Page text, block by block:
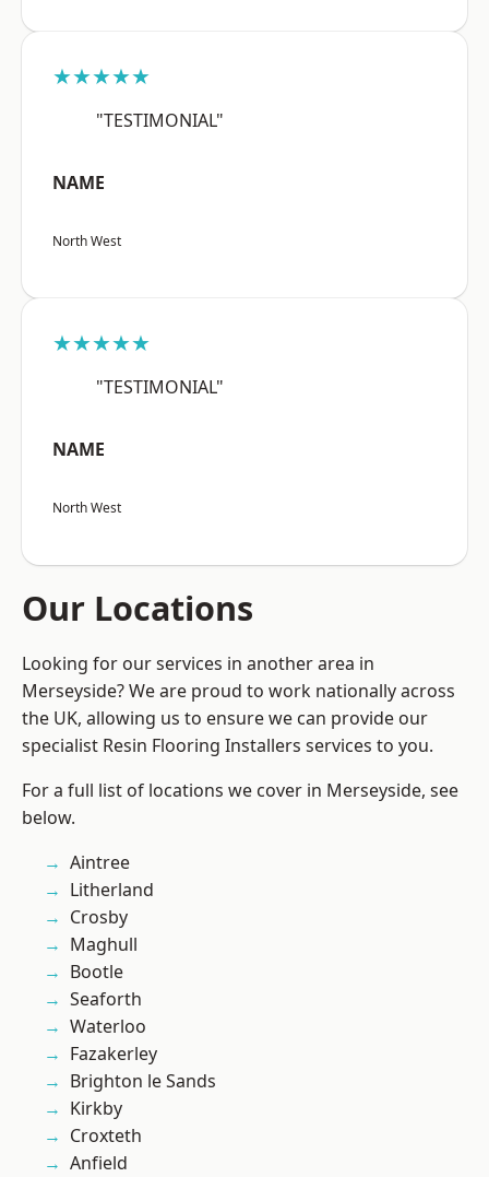
★★★★★
"TESTIMONIAL"
NAME
North West
★★★★★
"TESTIMONIAL"
NAME
North West
Our Locations
Looking for our services in another area in
Merseyside? We are proud to work nationally across
the UK, allowing us to ensure we can provide our
specialist Resin Flooring Installers services to you.
For a full list of locations we cover in Merseyside, see
below.
Aintree
Litherland
Crosby
Maghull
Bootle
Seaforth
Waterloo
Fazakerley
Brighton le Sands
Kirkby
Croxteth
Anfield